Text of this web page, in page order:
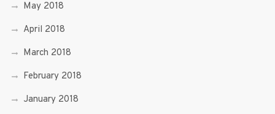
May 2018
April 2018
March 2018
February 2018
January 2018